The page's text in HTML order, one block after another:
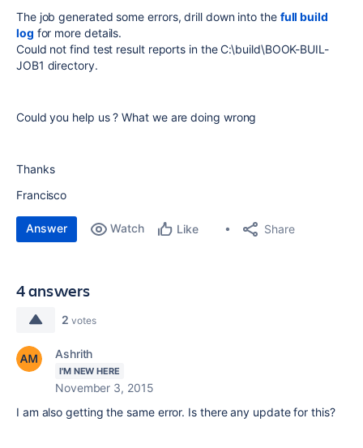
The job generated some errors, drill down into the full build
log for more details.
Could not find test result reports in the C:\build\BOOK-BUIL-
JOB1 directory.
Could you help us ? What we are doing wrong
Thanks
Francisco
Answer Watch Like Share
4 answers
2 votes
Ashrith
I'M NEW HERE
November 3, 2015
I am also getting the same error. Is there any update for this?